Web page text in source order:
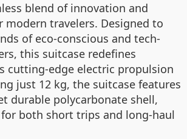
blend of innovation and
modern travelers. Designed to
of eco-conscious and tech-
this suitcase redefines
cutting-edge electric propulsion
just 12 kg, the suitcase features
durable polycarbonate shell,
both short trips and long-haul